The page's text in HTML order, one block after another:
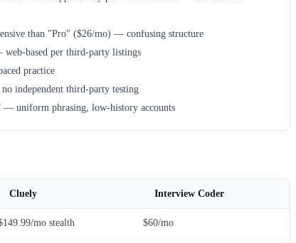
than "Pro" ($26/mo) — confusing structure
based per third-party listings
practice
independent third-party testing
— uniform phrasing, low-history accounts
Cluely Interview Coder
mo stealth $60/mo